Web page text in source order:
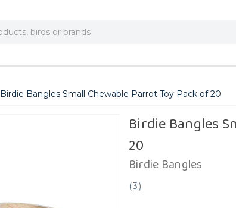
Birdie Bangles Small Chewable Parrot Toy Pack of 20
Birdie Bangles
20
Birdie Bangles
(3)